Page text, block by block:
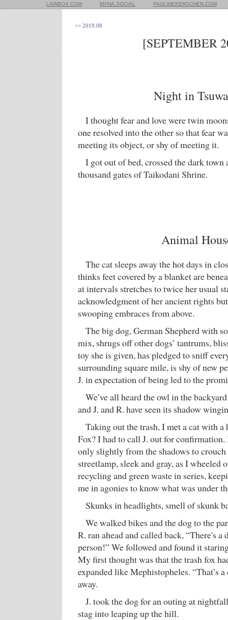
LAWBOX.COM MYNA.SOCIAL PAULINEKERSCHEN.COM
<= 2019.08
[SEPTEMBER
Night in
I thought fear and love were twin
one resolved into the other so that fear
meeting its object, or shy of meeting it.
I got out of bed, crossed the dark
thousand gates of Taikodani Shrine.
Animal
The cat sleeps away the hot days in
thinks feet covered by a blanket are
at intervals stretches to twice her usual
acknowledgment of her ancient rights
swooping embraces from above.
The big dog, German Shepherd with
mix, shrugs off other dogs’ tantrums,
toy she is given, has pledged to sniff
surrounding square mile, is shy of new
J. in expectation of being led to the
We’ve all heard the owl in the
and J. and R. have seen its shadow
Taking out the trash, I met a cat with
Fox? I had to call J. out for confirmation.
only slightly from the shadows to
streetlamp, sleek and gray, as I wheeled
recycling and green waste in series,
me in agonies to know what was under
Skunks in headlights, smell of skunk
We walked bikes and the dog to the
R. ran ahead and called back, “There's a
person!” We followed and found it
My first thought was that the trash fox
expanded like Mephistopheles. “That’s
away.
J. took the dog for an outing at
stag into leaping up the hill.